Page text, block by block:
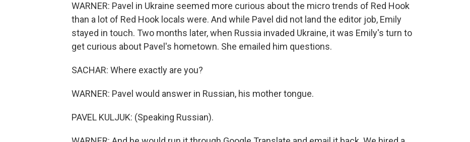
WARNER: Pavel in Ukraine seemed more curious about the micro trends of Red Hook
than a lot of Red Hook locals were. And while Pavel did not land the editor job, Emily
stayed in touch. Two months later, when Russia invaded Ukraine, it was Emily's turn to
get curious about Pavel's hometown. She emailed him questions.
SACHAR: Where exactly are you?
WARNER: Pavel would answer in Russian, his mother tongue.
PAVEL KULJUK: (Speaking Russian).